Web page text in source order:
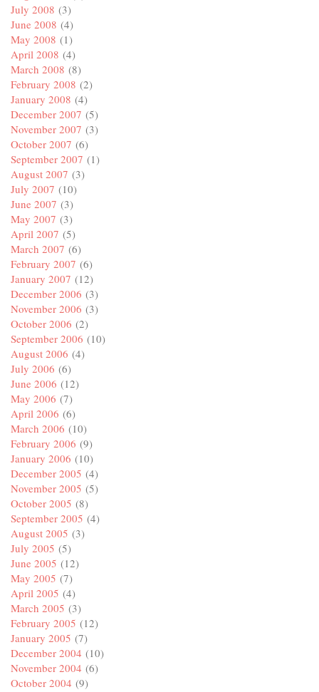
July 2008 (3)
June 2008 (4)
May 2008 (1)
April 2008 (4)
March 2008 (8)
February 2008 (2)
January 2008 (4)
December 2007 (5)
November 2007 (3)
October 2007 (6)
September 2007 (1)
August 2007 (3)
July 2007 (10)
June 2007 (3)
May 2007 (3)
April 2007 (5)
March 2007 (6)
February 2007 (6)
January 2007 (12)
December 2006 (3)
November 2006 (3)
October 2006 (2)
September 2006 (10)
August 2006 (4)
July 2006 (6)
June 2006 (12)
May 2006 (7)
April 2006 (6)
March 2006 (10)
February 2006 (9)
January 2006 (10)
December 2005 (4)
November 2005 (5)
October 2005 (8)
September 2005 (4)
August 2005 (3)
July 2005 (5)
June 2005 (12)
May 2005 (7)
April 2005 (4)
March 2005 (3)
February 2005 (12)
January 2005 (7)
December 2004 (10)
November 2004 (6)
October 2004 (9)